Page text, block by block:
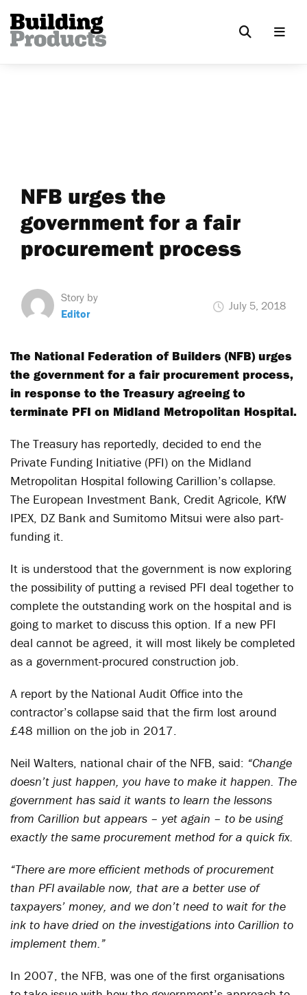
NFB urges the
government for a fair
procurement process
Story by
Editor
July 5, 2018
The National Federation of Builders (NFB) urges
the government for a fair procurement process,
in response to the Treasury agreeing to
terminate PFI on Midland Metropolitan Hospital.
The Treasury has reportedly, decided to end the
Private Funding Initiative (PFI) on the Midland
Metropolitan Hospital following Carillion’s collapse.
The European Investment Bank, Credit Agricole, KfW
IPEX, DZ Bank and Sumitomo Mitsui were also part-
funding it.
It is understood that the government is now exploring
the possibility of putting a revised PFI deal together to
complete the outstanding work on the hospital and is
going to market to discuss this option. If a new PFI
deal cannot be agreed, it will most likely be completed
as a government-procured construction job.
A report by the National Audit Office into the
contractor’s collapse said that the firm lost around
£48 million on the job in 2017.
Neil Walters, national chair of the NFB, said: “Change
doesn’t just happen, you have to make it happen. The
government has said it wants to learn the lessons
from Carillion but appears – yet again – to be using
exactly the same procurement method for a quick fix.
“There are more efficient methods of procurement
than PFI available now, that are a better use of
taxpayers’ money, and we don’t need to wait for the
ink to have dried on the investigations into Carillion to
implement them.”
In 2007, the NFB, was one of the first organisations